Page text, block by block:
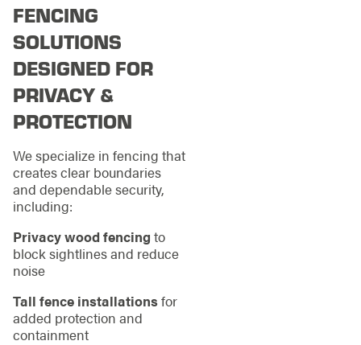
FENCING
SOLUTIONS
DESIGNED FOR
PRIVACY &
PROTECTION
We specialize in fencing that
creates clear boundaries
and dependable security,
including:
Privacy wood fencing to
block sightlines and reduce
noise
Tall fence installationsfor
added protection and
containment